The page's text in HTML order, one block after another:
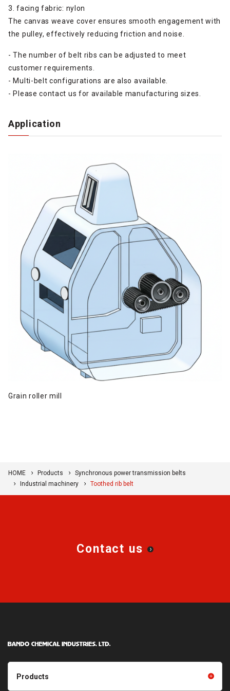
3. facing fabric: nylon
The canvas weave cover ensures smooth engagement with
the pulley, effectively reducing friction and noise.
- The number of belt ribs can be adjusted to meet
customer requirements.
- Multi-belt configurations are also available.
- Please contact us for available manufacturing sizes.
Application
Grain roller mill
HOME Products
Synchronous power transmission belts
Industrial machinery
Toothed rib belt
Contact us
Products